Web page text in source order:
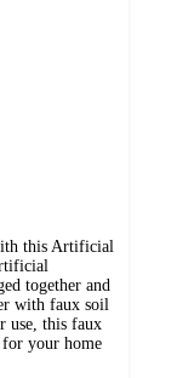
this Artificial
together and
with faux soil
use, this faux
for your home